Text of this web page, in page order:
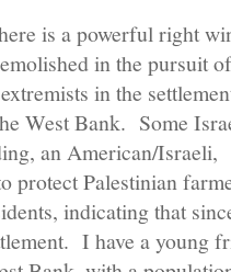
is a powerful right
in the pursuit
in the
West Bank. Some
an American/
protect Palestinian
indicating that
I have a young